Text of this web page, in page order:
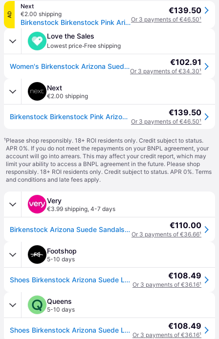
AD
Next
€2.00 shipping
Birkenstock Birkenstock Pink Arizona Suede Sandals
€139.50
Or 3 payments of €46.50¹
Love the Sales
Lowest price·Free shipping
Women's Birkenstock Arizona Suede Leather Womens Sandals - Pink Clay - Brown - Size: 5/C €102.91
Or 3 payments of €34.30¹
Next
€2.00 shipping
Birkenstock Birkenstock Pink Arizona Suede Sandals €139.50
Or 3 payments of €46.50¹
¹Please shop responsibly. 18+ ROI residents only. Credit subject to status.
APR 0%. If you do not meet the repayments on your BNPL agreement, your
account will go into arrears. This may affect your credit report, which may
limit your ability to access a BNPL agreement in the future. Please shop
responsibly. 18+ ROI residents only. Credit subject to status. APR 0%. Terms
and conditions and late fees apply.
Very
€3.99 shipping, 4-7 days
Birkenstock Arizona Suede Sandals - Pink Clay - 6 €110.00
Or 3 payments of €36.66¹
Footshop
5-10 days
Shoes Birkenstock Arizona Suede Leather Unisex Pink Clay 36 €108.49
Or 3 payments of €36.16¹
Queens
5-10 days
Shoes Birkenstock Arizona Suede Leather Unisex Pink Clay 40 €108.49
Or 3 payments of €36.16¹